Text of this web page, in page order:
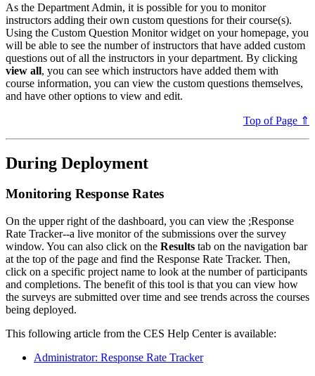
As the Department Admin, it is possible for you to monitor
instructors adding their own custom questions for their course(s).
Using the Custom Question Monitor widget on your homepage, you
will be able to see the number of instructors that have added custom
questions out of all the instructors in your department. By clicking
view all, you can see which instructors have added them with
course information, you can view the custom questions themselves,
and have other options to view and edit.
Top of Page ⇑
During Deployment
Monitoring Response Rates
On the upper right of the dashboard, you can view the ;Response
Rate Tracker--a live monitor of the submissions over the survey
window. You can also click on the Results tab on the navigation bar
at the top of the page and find the Response Rate Tracker. Then,
click on a specific project name to look at the number of participants
and completions. The benefit of this tool is that you can view how
the surveys are submitted over time and see trends across the courses
being deployed.
This following article from the CES Help Center is available:
Administrator: Response Rate Tracker